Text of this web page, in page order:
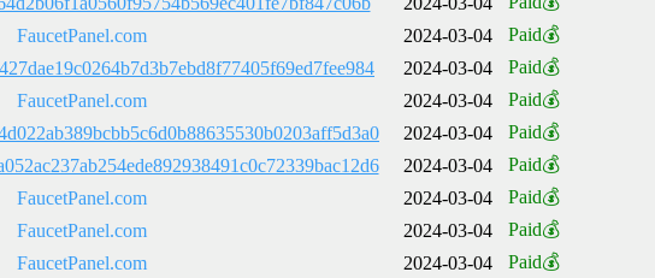
FaucetPanel.com 2024-03-04
Paid💰
2024-03-04
Paid💰
FaucetPanel.com 2024-03-04
Paid💰
2024-03-04
Paid💰
2024-03-04
Paid💰
FaucetPanel.com 2024-03-04
Paid💰
FaucetPanel.com 2024-03-04
Paid💰
FaucetPanel.com 2024-03-04
Paid💰